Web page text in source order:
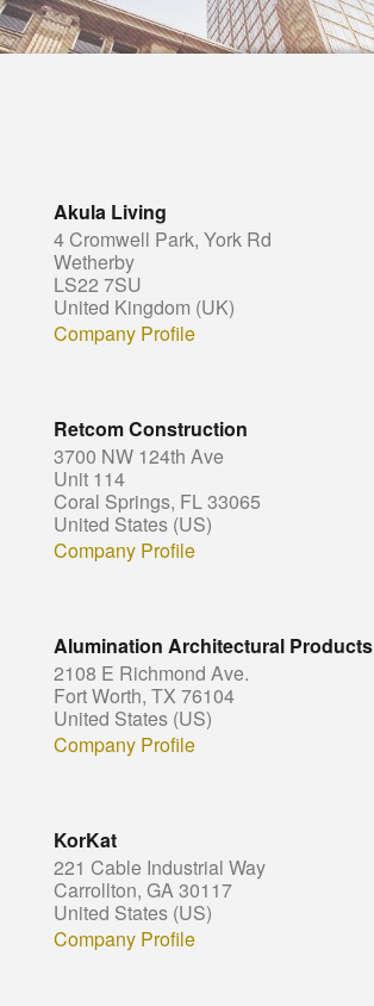
Akula Living
4 Cromwell Park, York Rd
Wetherby
LS22 7SU
United Kingdom (UK)
Company Profile
Retcom Construction
3700 NW 124th Ave
Unit 114
Coral Springs, FL 33065
United States (US)
Company Profile
Alumination Architectural Products
2108 E Richmond Ave.
Fort Worth, TX 76104
United States (US)
Company Profile
KorKat
221 Cable Industrial Way
Carrollton, GA 30117
United States (US)
Company Profile